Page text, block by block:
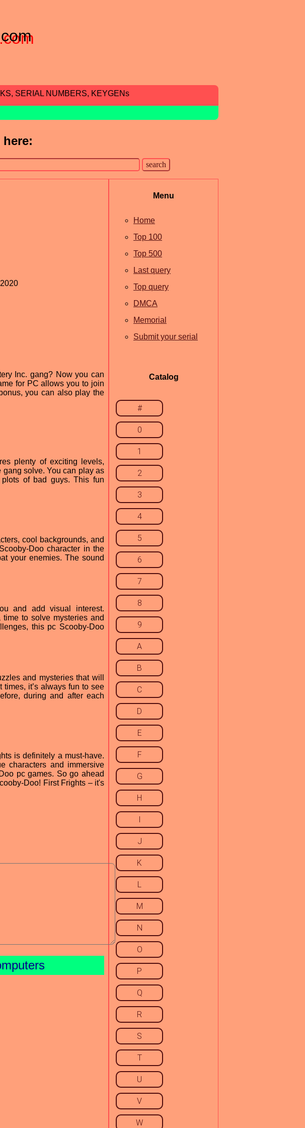
SERIAL NUMBERS, KEYGENs
Inc. gang? Now you can
for PC allows you to join
you can also play the
plenty of exciting levels,
gang solve. You can play as
of bad guys. This fun
cool backgrounds, and
Doo character in the
your enemies. The sound
and add visual interest.
to solve mysteries and
this pc Scooby-Doo
and mysteries that will
it’s always fun to see
during and after each
is definitely a must-have.
characters and immersive
pc games. So go ahead
Doo! First Frights – it's
Menu
Home
Top 100
Top 500
Last query
Top query
DMCA
Memorial
Submit your serial
Catalog
#
0
1
2
3
4
5
6
7
8
9
A
B
C
D
E
F
G
H
I
J
K
L
M
N
O
P
Q
R
S
T
U
V
W